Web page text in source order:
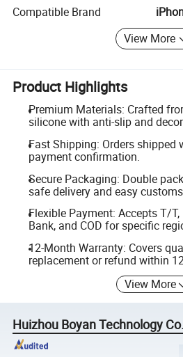
Compatible Brand
View More
Product Highlights
Premium Materials: Crafted
silicone with anti-slip and
Fast Shipping: Orders shipped
payment confirmation.
Secure Packaging: Double
safe delivery and easy
Flexible Payment: Accepts T/T,
Bank, and COD for specific
12-Month Warranty: Covers
replacement or refund within
View More
Huizhou Boyan Technology